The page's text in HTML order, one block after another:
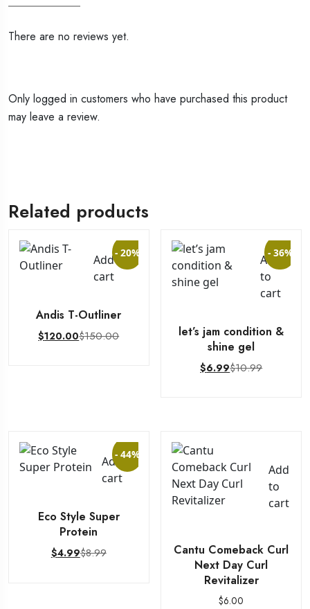
There are no reviews yet.
Only logged in customers who have purchased this product
may leave a review.
Related products
- 20%
Add to
cart
Andis T-Outliner
$120.00$150.00
- 36%
Add
to
cart
let’s jam condition &
shine gel
$6.99$10.99
- 44%
Add to
cart
Eco Style Super
Protein
$4.99$8.99
Add
to
cart
Cantu Comeback Curl
Next Day Curl
Revitalizer
$6.00